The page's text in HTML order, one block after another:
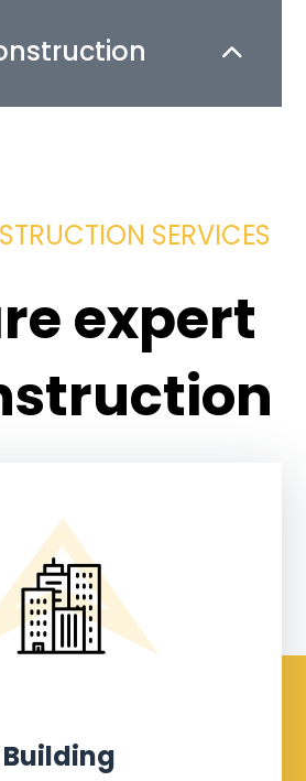
SERVICES
expert
Building